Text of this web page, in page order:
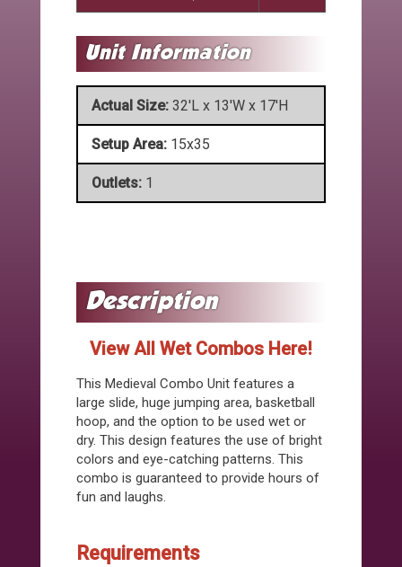
Actual Size: 32'L x 13'W x 17'H
Setup Area: 15x35
Outlets: 1
View All Wet Combos Here!
This Medieval Combo Unit features a
large slide, huge jumping area, basketball
hoop, and the option to be used wet or
dry. This design features the use of bright
colors and eye-catching patterns. This
combo is guaranteed to provide hours of
fun and laughs.
Requirements